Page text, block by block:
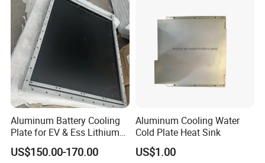
Aluminum Battery Cooling
Plate for EV & Ess Lithium
Battery Thermal
Management
US$150.00-170.00
Aluminum Cooling Water
Cold Plate Heat Sink
US$1.00